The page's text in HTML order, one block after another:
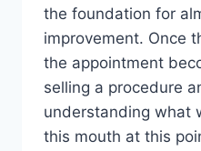
the foundation for
improvement. Once
the appointment
selling a procedure
understanding what
this mouth at this